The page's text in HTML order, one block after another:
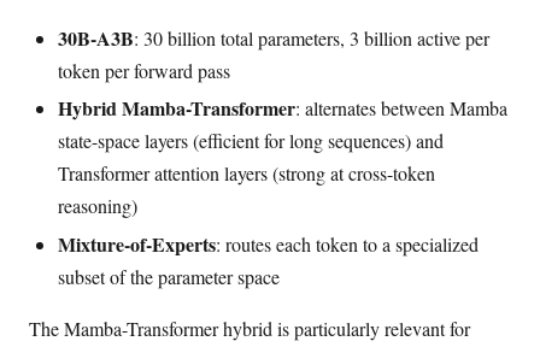
30B-A3B: 30 billion total parameters, 3 billion active per
token per forward pass
Hybrid Mamba-Transformer: alternates between Mamba
state-space layers (efficient for long sequences) and
Transformer attention layers (strong at cross-token
reasoning)
Mixture-of-Experts: routes each token to a specialized
subset of the parameter space
The Mamba-Transformer hybrid is particularly relevant for